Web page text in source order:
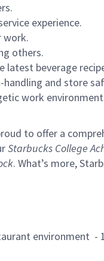
experience.
work.
others.
latest beverage
handling and store
work
to offer a
Starbucks College
. What’s more,
environment